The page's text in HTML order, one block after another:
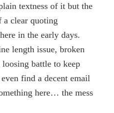
textness of it but the
a clear quoting
in the early days.
length issue, broken
battle to keep
find a decent email
here… the mess